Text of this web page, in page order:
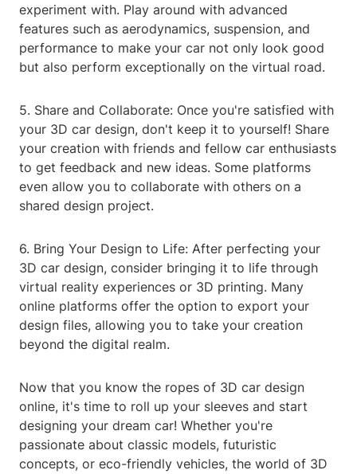
experiment with. Play around with advanced
features such as aerodynamics, suspension, and
performance to make your car not only look good
but also perform exceptionally on the virtual road.
5. Share and Collaborate: Once you're satisfied with
your 3D car design, don't keep it to yourself! Share
your creation with friends and fellow car enthusiasts
to get feedback and new ideas. Some platforms
even allow you to collaborate with others on a
shared design project.
6. Bring Your Design to Life: After perfecting your
3D car design, consider bringing it to life through
virtual reality experiences or 3D printing. Many
online platforms offer the option to export your
design files, allowing you to take your creation
beyond the digital realm.
Now that you know the ropes of 3D car design
online, it's time to roll up your sleeves and start
designing your dream car! Whether you're
passionate about classic models, futuristic
concepts, or eco-friendly vehicles, the world of 3D